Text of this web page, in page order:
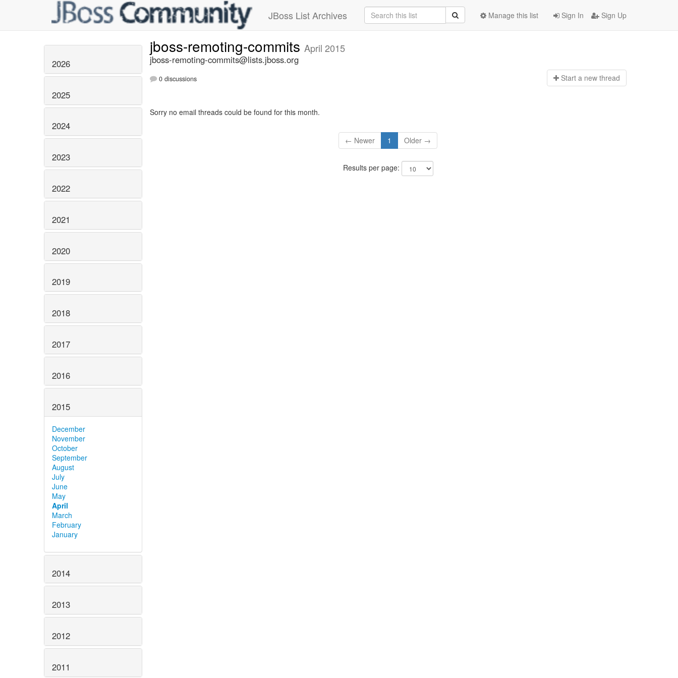
JBoss List Archives Sign In Sign Up
Manage this list
2026
2025
2024
2023
2022
2021
2020
2019
2018
2017
2016
2015
December
November
October
September
August
July
June
May
April
March
February
January
2014
2013
2012
2011
jboss-remoting-commits April 2015
jboss-remoting-commits@lists.jboss.org
0 discussions Start a new thread
Sorry no email threads could be found for this month.
← Newer 1 Older →
Results per page: